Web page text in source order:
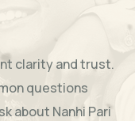
clarity and trust.
questions
about Nanhi Pari